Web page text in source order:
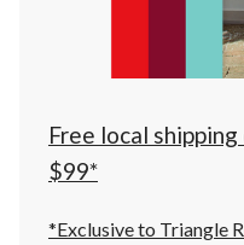
Free local
$99*
*Exclusive to Triangle